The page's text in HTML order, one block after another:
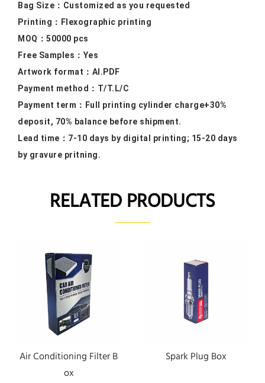
Bag Size： Customized as you requested
Printing：F lexographic printing
MOQ：50000 pcs
Free Samples ：Yes
Artwork format： AI.PDF
Payment method： T/T.L/C
Payment term： Full printing cylinder charge+30%
deposit, 70% balance before shipment.
Lead time： 7-10 days by digital printing; 15-20 days
by gravure pritning.
RELATED PRODUCTS
Air Conditioning Filter B
ox
Spark Plug Box